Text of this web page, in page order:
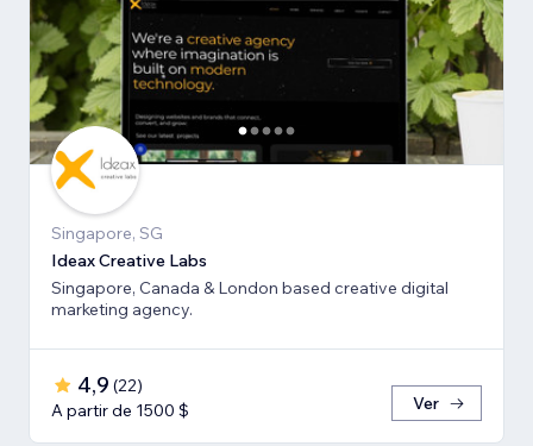
Singapore, SG
Ideax Creative Labs
Singapore, Canada & London based creative digital
marketing agency.
4,9 (22)
A partir de 1500 $
Ver